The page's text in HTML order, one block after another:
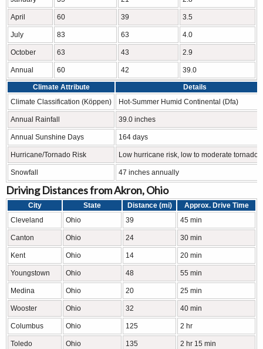
April 60 39 3.5
July 83 63 4.0
October 63 43 2.9
Annual 60 42 39.0
Climate Attribute
Details
Climate Classification (Köppen)
Hot-Summer Humid Continental (Dfa)
Annual Rainfall 39.0 inches
Annual Sunshine Days 164 days
Hurricane/Tornado Risk Low hurricane risk, low to moderate tornado
Snowfall 47 inches annually
Driving Distances from Akron, Ohio
City State Distance (mi)
Approx. Drive Time
Cleveland
Ohio 39 45 min
Canton Ohio 24 30 min
Kent Ohio 14 20 min
Youngstown Ohio 48 55 min
Medina Ohio 20 25 min
Wooster Ohio 32 40 min
Columbus Ohio 125 2 hr
Toledo Ohio 135 2 hr 15 min